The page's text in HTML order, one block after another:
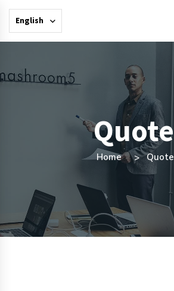
English
Quote
Home Quote